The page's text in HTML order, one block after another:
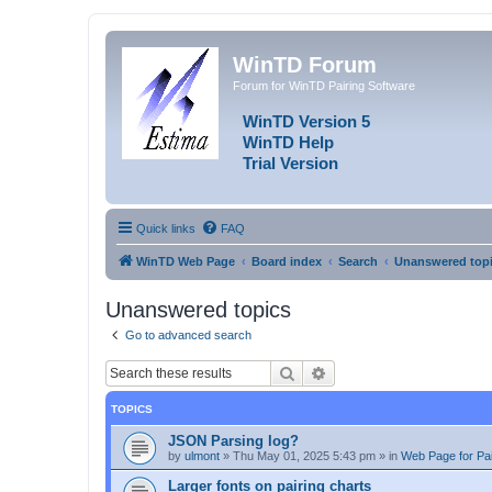
WinTD Forum
Forum for WinTD Pairing Software
WinTD Version 5
WinTD Help
Trial Version
Quick links FAQ
WinTD Web Page Board index Search Unanswered
Unanswered topics
Go to advanced search
Search
TOPICS
JSON Parsing log?
by ulmont » Thu May 01, 2025 5:43 pm » in Web Page for
Larger fonts on pairing charts